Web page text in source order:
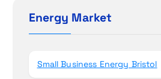
h
fEnergy Market
Small Business Energy Bristol